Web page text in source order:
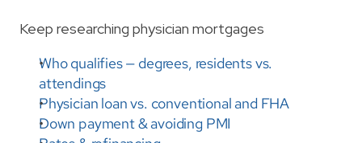
Keep researching physician mortgages
Who qualifies — degrees, residents vs.
attendings
Physician loan vs. conventional and FHA
Down payment & avoiding PMI